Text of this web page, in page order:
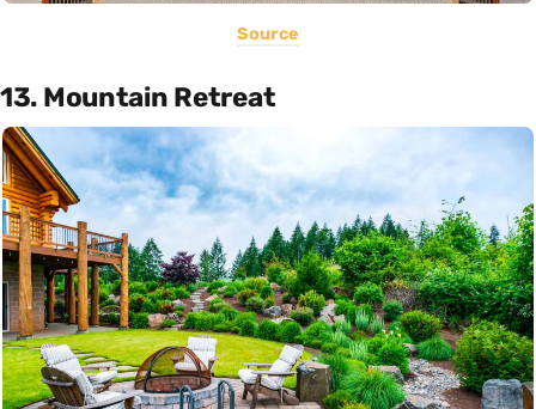
Source
13. Mountain Retreat